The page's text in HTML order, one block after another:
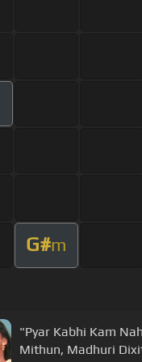
G#m
"Pyar Kabhi Kam
Mithun, Madhuri